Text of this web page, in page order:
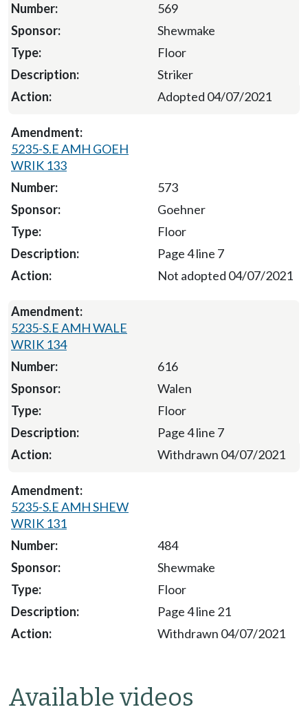
569
Shewmake
Floor
Striker
Adopted 04/07/2021
5235-S.E AMH GOEH
WRIK 133
573
Goehner
Floor
Page 4 line 7
Not adopted 04/07/2021
5235-S.E AMH WALE
WRIK 134
616
Walen
Floor
Page 4 line 7
Withdrawn 04/07/2021
5235-S.E AMH SHEW
WRIK 131
484
Shewmake
Floor
Page 4 line 21
Withdrawn 04/07/2021
Available videos